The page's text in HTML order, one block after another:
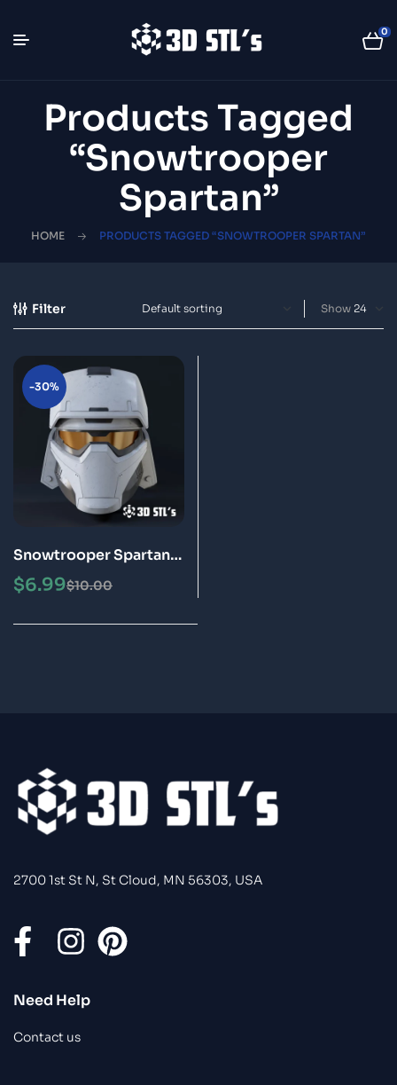
0
Products Tagged
“Snowtrooper
Spartan”
HOME PRODUCTS TAGGED “SNOWTROOPER SPARTAN”
Filter Show
-30%
Snowtrooper Spartan
Helmet STL 3D
Printable Model
$10.00
$6.99
2700 1st St N, St Cloud, MN 56303, USA
Need Help
Contact us